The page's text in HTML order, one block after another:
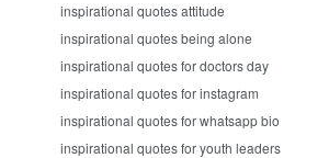
inspirational quotes attitude
inspirational quotes being alone
inspirational quotes for doctors day
inspirational quotes for instagram
inspirational quotes for whatsapp bio
inspirational quotes for youth leaders